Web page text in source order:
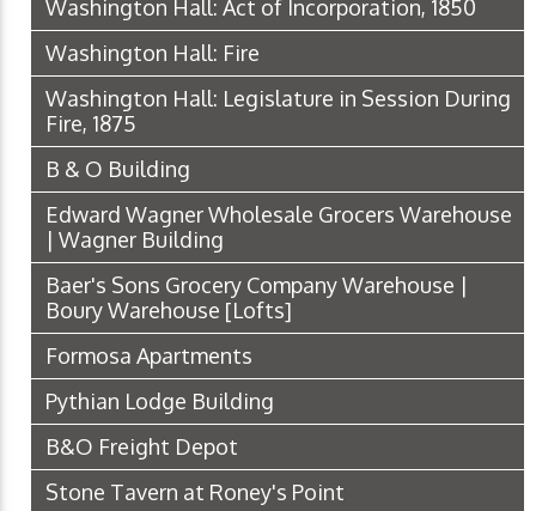
Washington Hall: Act of Incorporation, 1850
Washington Hall: Fire
Washington Hall: Legislature in Session During
Fire, 1875
B & O Building
Edward Wagner Wholesale Grocers Warehouse
| Wagner Building
Baer's Sons Grocery Company Warehouse |
Boury Warehouse [Lofts]
Formosa Apartments
Pythian Lodge Building
B&O Freight Depot
Stone Tavern at Roney's Point